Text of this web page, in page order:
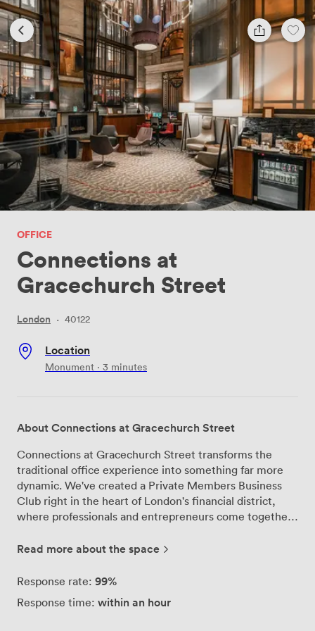
OFFICE
Connections at
Gracechurch Street
London · 40122
Location
Monument · 3 minutes
About Connections at Gracechurch Street
Connections at Gracechurch Street transforms the
traditional office experience into something far more
dynamic. We've created a Private Members Business
Club right in the heart of London's financial district,
where professionals and entrepreneurs come together
space at 7 Gracechurch Street offers multiple work
between our lounges for informal meetings, book our
into dedicated office spaces when deep focus is
Read more about the space
Response rate: 99%
Response time: within an hour